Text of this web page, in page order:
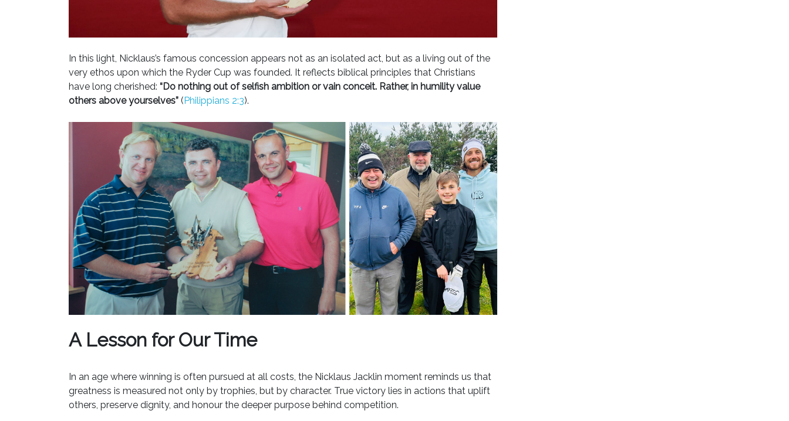
In this light, Nicklaus’s famous concession appears not as an isolated act, but as a living out of the
very ethos upon which the Ryder Cup was founded. It reflects biblical principles that Christians
have long cherished: “Do nothing out of selfish ambition or vain conceit. Rather, in humility value
others above yourselves” (Philippians 2:3).
A Lesson for Our Time
In an age where winning is often pursued at all costs, the Nicklaus Jacklin moment reminds us that
greatness is measured not only by trophies, but by character. True victory lies in actions that uplift
others, preserve dignity, and honour the deeper purpose behind competition.